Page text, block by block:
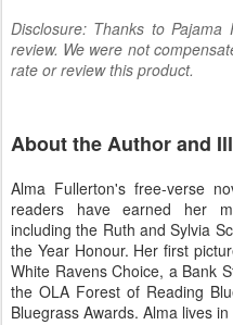
Disclosure: Thanks to
review. We were not
rate or review this product.
About the Author and
Alma Fullerton's free-verse
readers have earned her
including the Ruth and Sylvia
the Year Honour. Her first
White Ravens Choice, a Bank
the OLA Forest of Reading
Bluegrass Awards. Alma lives